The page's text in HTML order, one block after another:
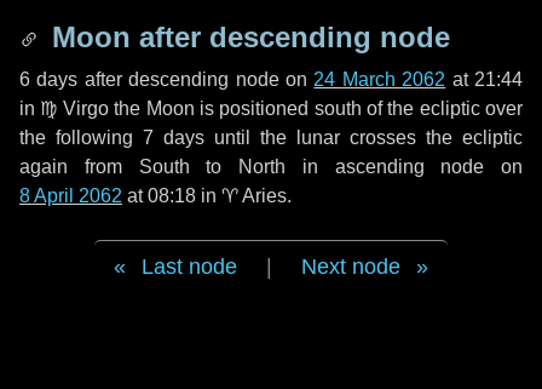
Moon after descending node
6 days after descending node on 24 March 2062 at 21:44
in ♍ Virgo the Moon is positioned south of the ecliptic over
the following 7 days until the lunar crosses the ecliptic
again from South to North in ascending node on
8 April 2062 at 08:18 in ♈ Aries.
Last node Next node